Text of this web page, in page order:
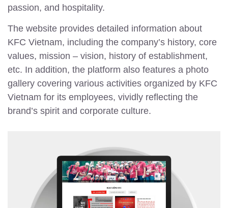
passion, and hospitality.
The website provides detailed information about
KFC Vietnam, including the company’s history, core
values, mission – vision, history of establishment,
etc. In addition, the platform also features a photo
gallery covering various activities organized by KFC
Vietnam for its employees, vividly reflecting the
brand’s spirit and corporate culture.